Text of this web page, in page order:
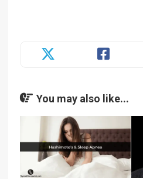
You may also like...